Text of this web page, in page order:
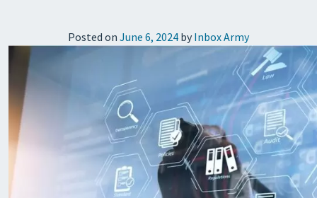
Posted on June 6, 2024 by Inbox Army